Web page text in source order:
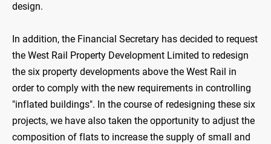
design.
In addition, the Financial Secretary has decided to request
the West Rail Property Development Limited to redesign
the six property developments above the West Rail in
order to comply with the new requirements in controlling
"inflated buildings". In the course of redesigning these six
projects, we have also taken the opportunity to adjust the
composition of flats to increase the supply of small and